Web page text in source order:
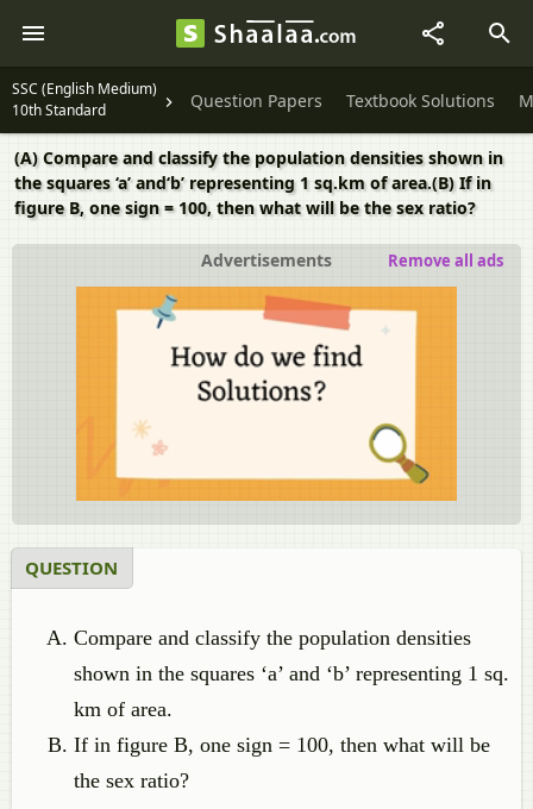
SSC (English Medium)
10th Standard
Question Papers Textbook Solutions
(A) Compare and classify the population densities shown in
the squares ‘a’ and‘b’ representing 1 sq.km of area.(B) If in
figure B, one sign = 100, then what will be the sex ratio?
Advertisements Remove all ads
QUESTION
Compare and classify the population densities
shown in the squares ‘a’ and ‘b’ representing 1 sq.
km of area.
If in figure B, one sign = 100, then what will be
the sex ratio?